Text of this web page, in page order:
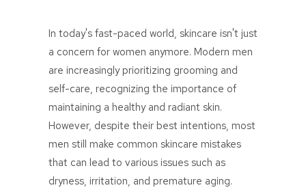
In today's fast-paced world, skincare isn't just
a concern for women anymore. Modern men
are increasingly prioritizing grooming and
self-care, recognizing the importance of
maintaining a healthy and radiant skin.
However, despite their best intentions, most
men still make common skincare mistakes
that can lead to various issues such as
dryness, irritation, and premature aging.